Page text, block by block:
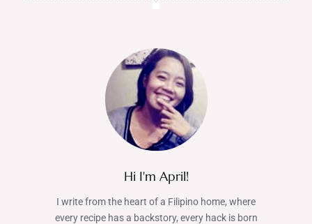
Hi I'm April!
I write from the heart of a Filipino home, where
every recipe has a backstory, every hack is born